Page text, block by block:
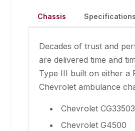
Chassis Specifications
Decades of trust and
are delivered time and
Type III built on either a
Chevrolet ambulance
Chevrolet CG33503
Chevrolet G4500